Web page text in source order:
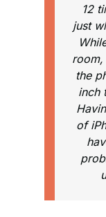
12
just
the
inch
of